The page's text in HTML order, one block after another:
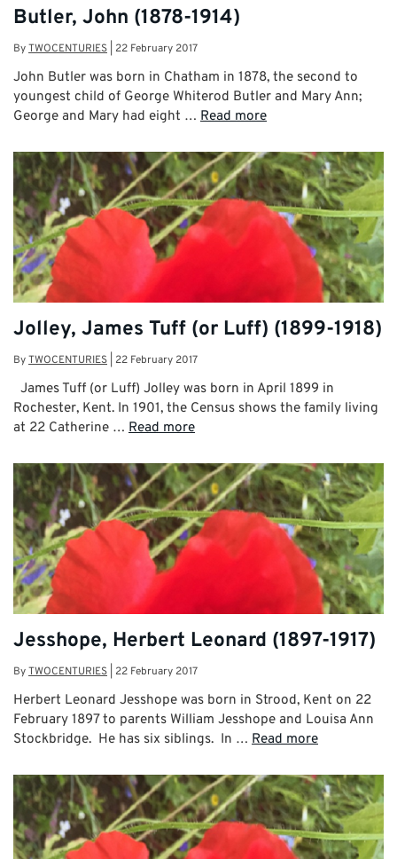
Butler, John (1878-1914)
ByTWOCENTURIES 22 February 2017
John Butler was born in Chatham in 1878, the second to
youngest child of George Whiterod Butler and Mary Ann;
George and Mary had eight … Read more
Jolley, James Tuff (or Luff) (1899-1918)
ByTWOCENTURIES 22 February 2017
James Tuff (or Luff) Jolley was born in April 1899 in
Rochester, Kent. In 1901, the Census shows the family living
at 22 Catherine … Read more
Jesshope, Herbert Leonard (1897-1917)
ByTWOCENTURIES 22 February 2017
Herbert Leonard Jesshope was born in Strood, Kent on 22
February 1897 to parents William Jesshope and Louisa Ann
Stockbridge. He has six siblings. In … Read more